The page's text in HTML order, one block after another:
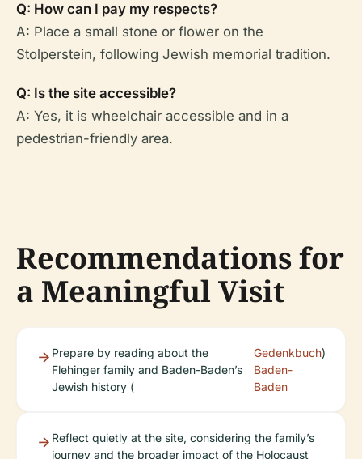
Q: How can I pay my respects?
A: Place a small stone or flower on the
Stolperstein, following Jewish memorial tradition.
Q: Is the site accessible?
A: Yes, it is wheelchair accessible and in a
pedestrian-friendly area.
Recommendations for
a Meaningful Visit
Prepare by reading about the
Flehinger family and Baden-Baden’s
Jewish history (
Gedenkbuch
Baden-
Baden
)
Reflect quietly at the site, considering the family’s
journey and the broader impact of the Holocaust